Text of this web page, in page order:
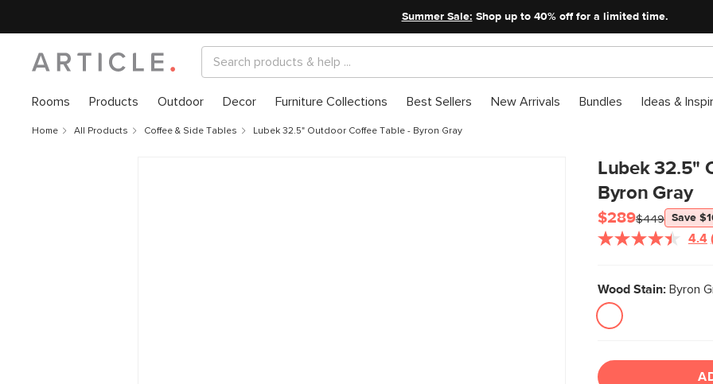
Summer Sale: Shop up to 40% off for a limited time.
Rooms Products Outdoor Decor Furniture Collections Best Sellers New Arrivals Bundles Ideas &
Home All Products Coffee & Side Tables Lubek 32.5" Outdoor Coffee Table - Byron Gray
Lubek 32.5"
Byron Gray
$289$449 Save
4.4
Wood Stain:Byron